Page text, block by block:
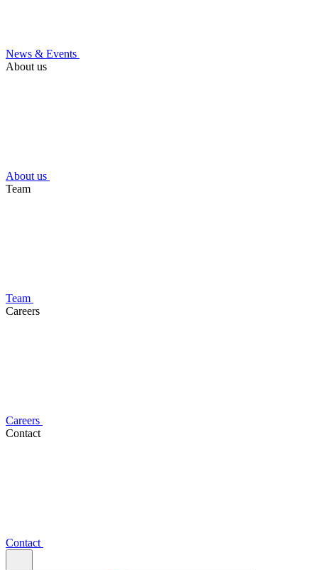
News & Events
About us
About us
Team
Team
Careers
Careers
Contact
Contact